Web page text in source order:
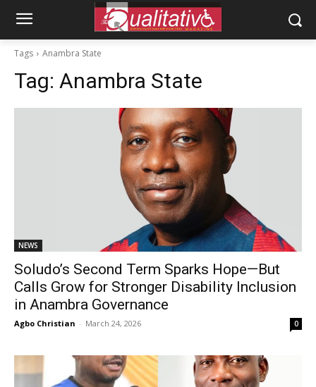
Tags Anambra State
Tag: Anambra State
NEWS
Soludo’s Second Term Sparks Hope—But
Calls Grow for Stronger Disability Inclusion
in Anambra Governance
Agbo Christian - March 24, 2026 0